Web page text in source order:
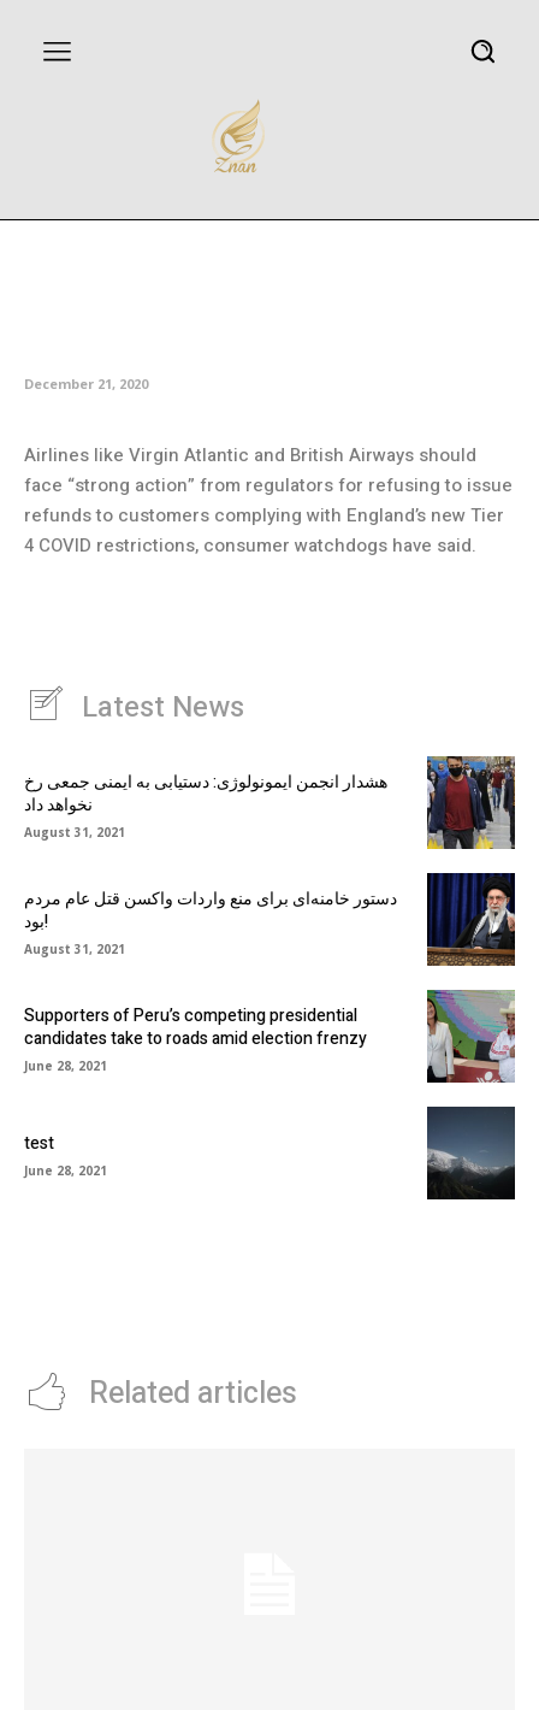
December 21, 2020
Airlines like Virgin Atlantic and British Airways should
face “strong action” from regulators for refusing to issue
refunds to customers complying with England’s new Tier
4 COVID restrictions, consumer watchdogs have said.
Latest News
هشدار انجمن ایمونولوژی: دستیابی به ایمنی جمعی رخ
نخواهد داد
August 31, 2021
دستور خامنه‌ای برای منع واردات واکسن قتل عام مردم
بود!
August 31, 2021
Supporters of Peru’s competing presidential
candidates take to roads amid election frenzy
June 28, 2021
test
June 28, 2021
Related articles